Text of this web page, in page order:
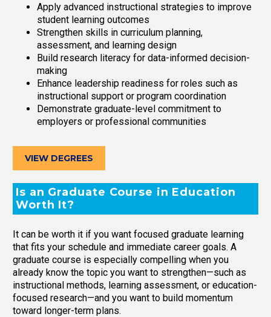
Apply advanced instructional strategies to improve
student learning outcomes
Strengthen skills in curriculum planning,
assessment, and learning design
Build research literacy for data-informed decision-
making
Enhance leadership readiness for roles such as
instructional support or program coordination
Demonstrate graduate-level commitment to
employers or professional communities
VIEW DEGREES
Is an Graduate Course in Education
Worth It?
It can be worth it if you want focused graduate learning
that fits your schedule and immediate career goals. A
graduate course is especially compelling when you
already know the topic you want to strengthen—such as
instructional methods, learning assessment, or education-
focused research—and you want to build momentum
toward longer-term plans.